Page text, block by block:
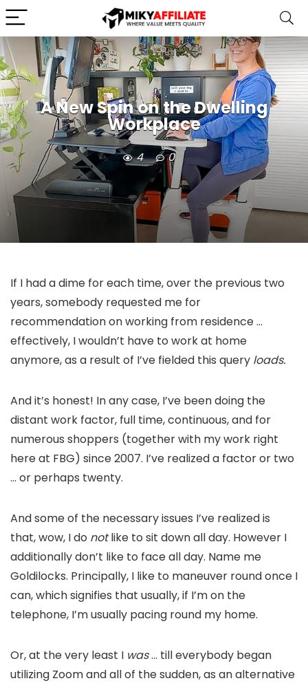
A New Spin on the Dwelling
Workplace
4 0
If I had a dime for each time, over the previous two
years, somebody requested me for
recommendation on working from residence …
effectively, I wouldn’t have to work at home
anymore, as a result of I’ve fielded this query loads.
And it’s honest! In any case, I’ve been doing the
distant work factor, full time, continuous, and for
numerous shoppers (together with my work right
here at FBG) since 2007. I’ve realized a factor or two
… or perhaps twenty.
And some of the necessary issues I’ve realized is
that, wow, I do notlike to sit down all day. However I
additionally don’t like to face all day. Name me
Goldilocks. Principally, I like to maneuver round once I
can, which signifies that usually, if I’m on the
telephone, I’m usually pacing round my home.
Or, at the very least I was… till everybody began
utilizing Zoom and all of the sudden, as an alternative